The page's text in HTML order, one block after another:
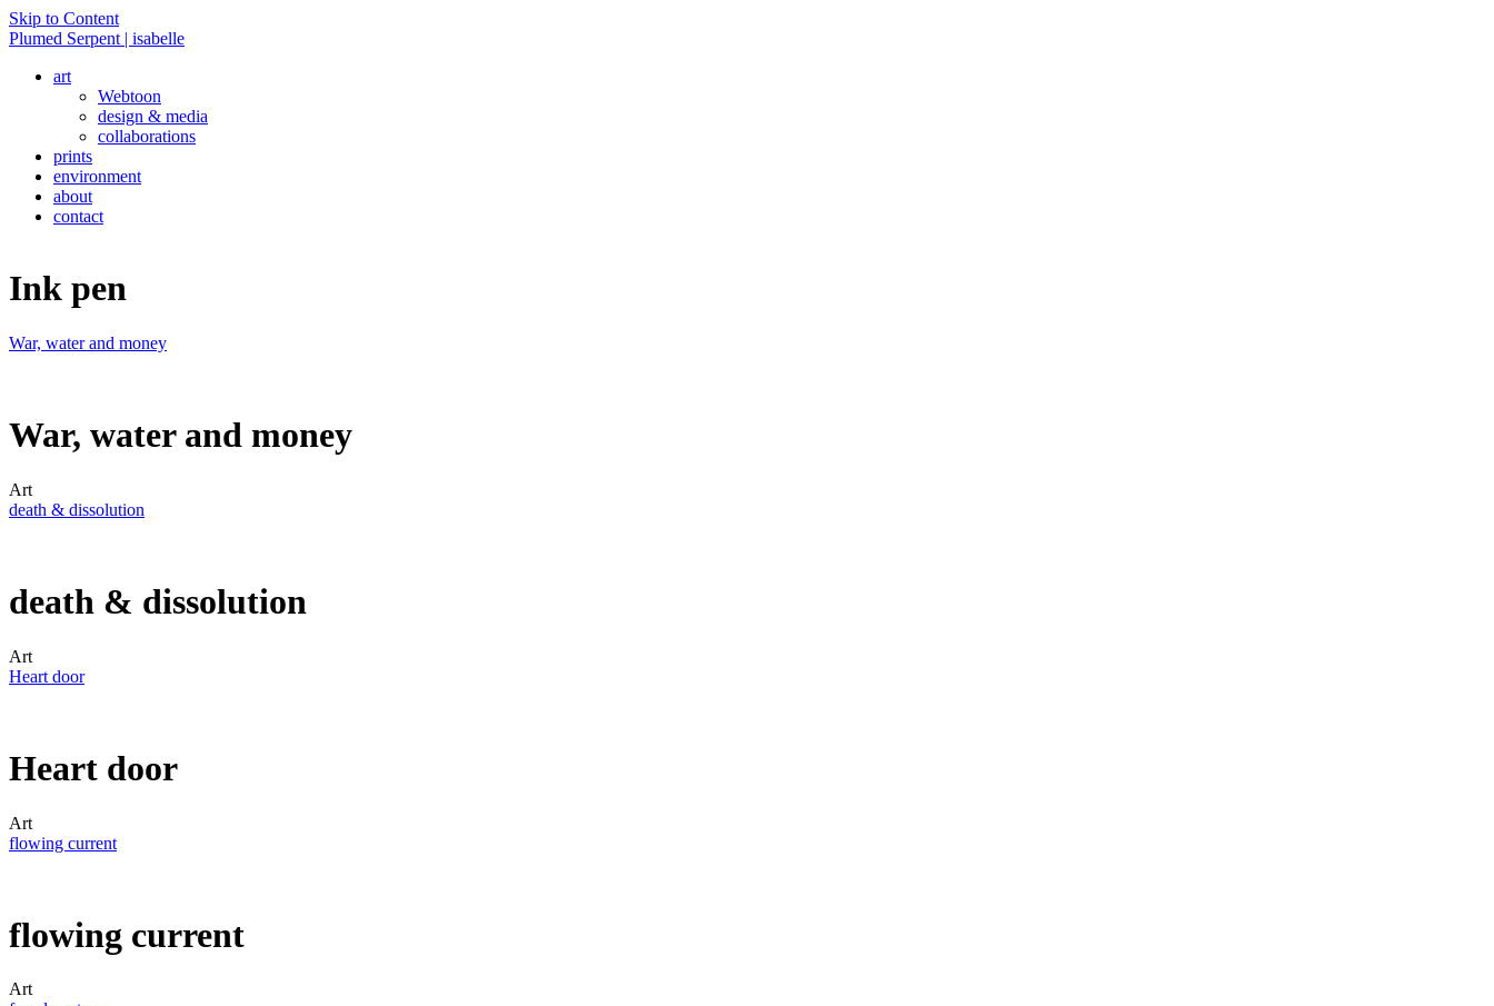
Skip to Content
Plumed Serpent | isabelle
art
Webtoon
design & media
collaborations
prints
environment
about
contact
Ink pen
War, water and money
War, water and money
Art
death & dissolution
death & dissolution
Art
Heart door
Heart door
Art
flowing current
flowing current
Art